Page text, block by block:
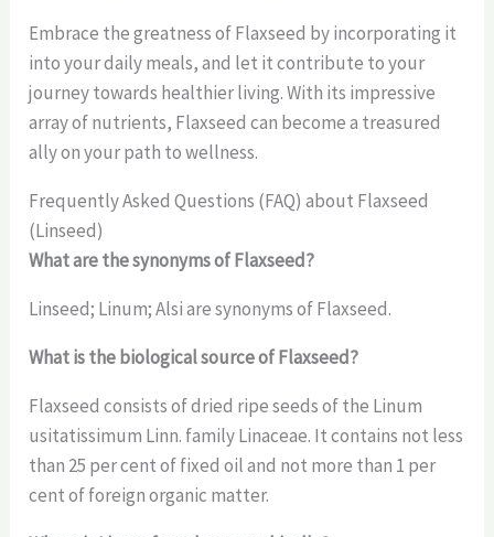
Embrace the greatness of Flaxseed by incorporating it
into your daily meals, and let it contribute to your
journey towards healthier living. With its impressive
array of nutrients, Flaxseed can become a treasured
ally on your path to wellness.
Frequently Asked Questions (FAQ) about Flaxseed
(Linseed)
What are the synonyms of Flaxseed?
Linseed; Linum; Alsi are synonyms of Flaxseed.
What is the biological source of Flaxseed?
Flaxseed consists of dried ripe seeds of the Linum
usitatissimum Linn. family Linaceae. It contains not less
than 25 per cent of fixed oil and not more than 1 per
cent of foreign organic matter.